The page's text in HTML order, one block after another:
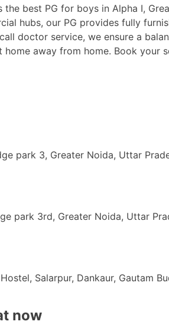
the best PG for boys in Alpha I,
hubs, our PG provides fully
doctor service, we ensure a
away from home. Book your
park 3, Greater Noida, Uttar
park 3rd, Greater Noida, Uttar
Salarpur, Dankaur, Gautam
now